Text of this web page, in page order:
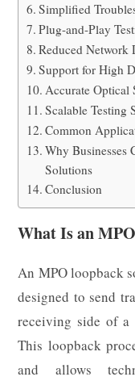
Simplified
Plug-and-Play
Reduced Network
Support for High
Accurate
Scalable Testing
Common
Why Businesses
Solutions
Conclusion
What Is an
An MPO loopback
designed to send
receiving side of a
This loopback
and allows